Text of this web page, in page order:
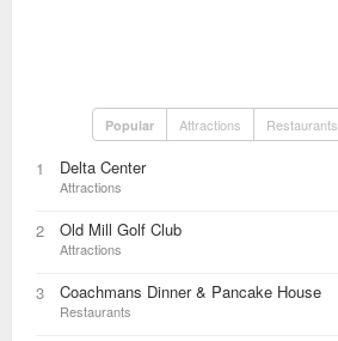
Popular Attractions Restaurants
1 Delta Center
Attractions
2 Old Mill Golf Club
Attractions
3 Coachmans Dinner & Pancake House
Restaurants